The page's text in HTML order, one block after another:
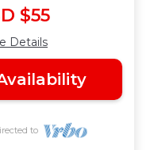
$55
Details
to